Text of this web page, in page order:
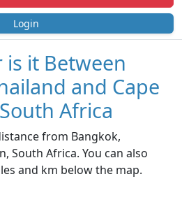
Login
is it Between
and Cape
Africa
from Bangkok,
South Africa. You can also
and km below the map.